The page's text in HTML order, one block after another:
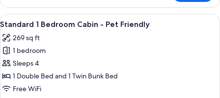
2
Bedroom
Cabin
View
all
photos
for
Standard
1
Bedroom
A compact room with a wooden
5
Standard 1 Bedroom Cabin - Pet Friendly
269 sq ft
1 bedroom
Sleeps 4
1 Double Bed and 1 Twin Bunk Bed
Free WiFi